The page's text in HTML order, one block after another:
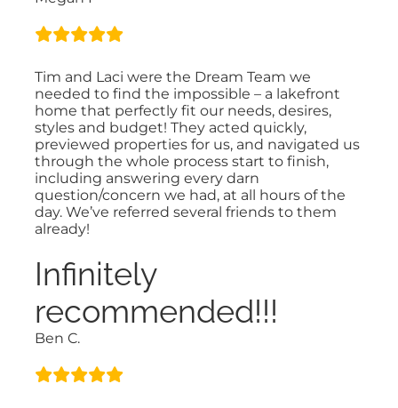
Tim and Laci were the Dream Team we
needed to find the impossible – a lakefront
home that perfectly fit our needs, desires,
styles and budget! They acted quickly,
previewed properties for us, and navigated us
through the whole process start to finish,
including answering every darn
question/concern we had, at all hours of the
day. We’ve referred several friends to them
already!
Infinitely
recommended!!!
Ben C.